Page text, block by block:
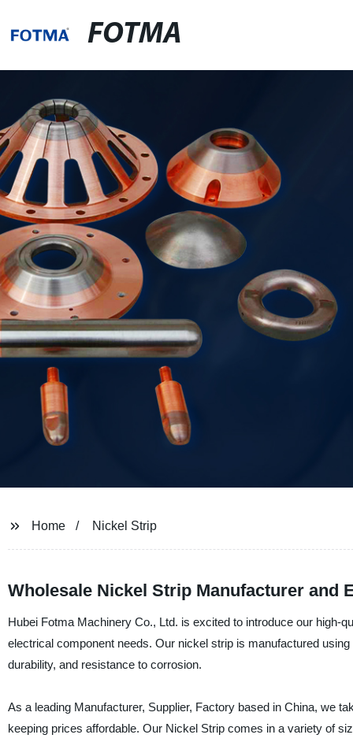
FOTMA
Home Nickel Strip
Wholesale Nickel Strip Manufacturer and
Hubei Fotma Machinery Co., Ltd. is excited to introduce our high-
electrical component needs. Our nickel strip is manufactured
durability, and resistance to corrosion.
As a leading Manufacturer, Supplier, Factory based in China, we
keeping prices affordable. Our Nickel Strip comes in a variety of